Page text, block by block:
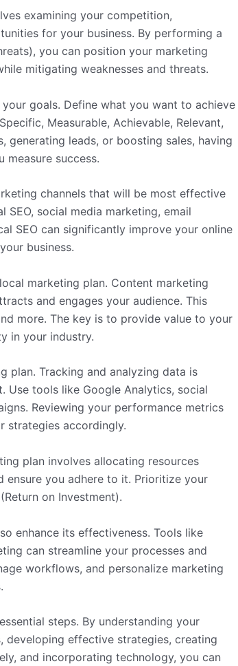
examining your competition,
for your business. By performing a
you can position your marketing
mitigating weaknesses and threats.
goals. Define what you want to achieve
Measurable, Achievable, Relevant,
generating leads, or boosting sales, having
success.
channels that will be most effective
social media marketing, email
SEO can significantly improve your online
business.
marketing plan. Content marketing
and engages your audience. This
more. The key is to provide value to your
in your industry.
plan. Tracking and analyzing data is
Use tools like Google Analytics, social
Reviewing your performance metrics
strategies accordingly.
plan involves allocating resources
you adhere to it. Prioritize your
on Investment).
enhance its effectiveness. Tools like
can streamline your processes and
workflows, and personalize marketing
steps. By understanding your
developing effective strategies, creating
and incorporating technology, you can